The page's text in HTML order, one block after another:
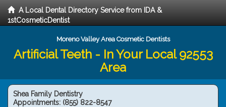
A Local Dental Directory Service from IDA &
1stCosmeticDentist
Moreno Valley Area Cosmetic Dentists
Artificial Teeth - In Your Local 92553
Area
Shea Family Dentistry
Appointments: (855) 822-8547